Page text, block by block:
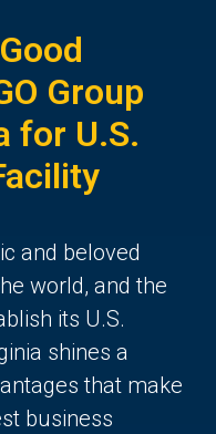
Group
for U.S.
and beloved
world, and the
its U.S.
shines a
that make
business